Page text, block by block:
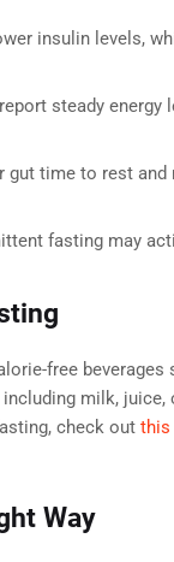
insulin levels,
steady energy
time to rest and
fasting may
free beverages
milk, juice,
check out this
Way